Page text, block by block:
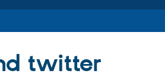
twitter